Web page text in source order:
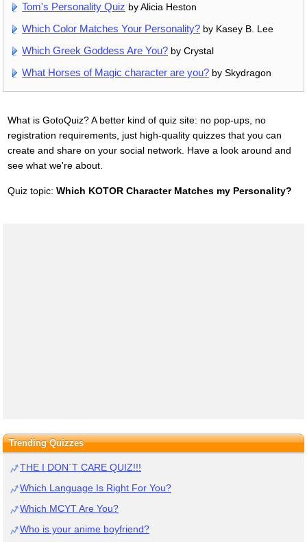
Tom's Personality Quiz by Alicia Heston
Which Color Matches Your Personality? by Kasey B. Lee
Which Greek Goddess Are You? by Crystal
What Horses of Magic character are you? by Skydragon
What is GotoQuiz? A better kind of quiz site: no pop-ups, no
registration requirements, just high-quality quizzes that you can
create and share on your social network. Have a look around and
see what we're about.
Quiz topic: Which KOTOR Character Matches my Personality?
Trending Quizzes
THE I DON`T CARE QUIZ!!!
Which Language Is Right For You?
Which MCYT Are You?
Who is your anime boyfriend?